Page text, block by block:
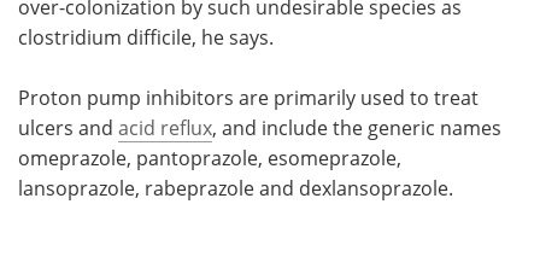
over-colonization by such undesirable species as
clostridium difficile, he says.
Proton pump inhibitors are primarily used to treat
ulcers and acid reflux, and include the generic names
omeprazole, pantoprazole, esomeprazole,
lansoprazole, rabeprazole and dexlansoprazole.